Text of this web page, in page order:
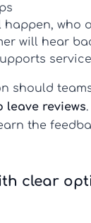
happen, who
will hear
should
leave reviews
the
clear